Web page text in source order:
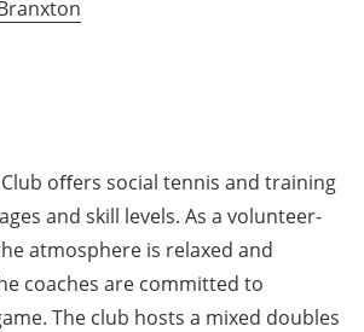
oﬀers social tennis and training
and skill levels. As a volunteer-
atmosphere is relaxed and
coaches are committed to
The club hosts a mixed doubles